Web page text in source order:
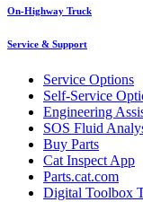
On-Highway Truck
Service & Support
Service Options
Self-Service
Engineering
SOS Fluid
Buy Parts
Cat Inspect App
Parts.cat.com
Digital Toolbox